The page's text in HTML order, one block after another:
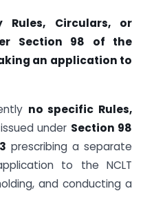
Rules, Circulars, or
Section 98 of the
an application to
no specific Rules,
issued under Section 98
prescribing a separate
to the NCLT
and conducting a